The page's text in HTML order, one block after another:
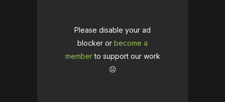
Please disable your ad
blocker or become a
memberto support our work
☹️